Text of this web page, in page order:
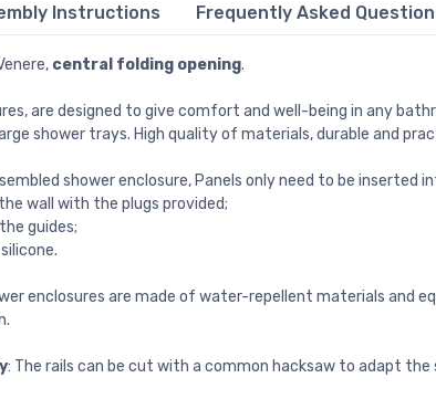
Instructions Frequently Asked
central folding opening.
are designed to give comfort and well-being in any
shower trays. High quality of materials, durable and
shower enclosure, Panels only need to be inserted
wall with the plugs provided;
guides;
enclosures are made of water-repellent materials and
: The rails can be cut with a common hacksaw to adapt the